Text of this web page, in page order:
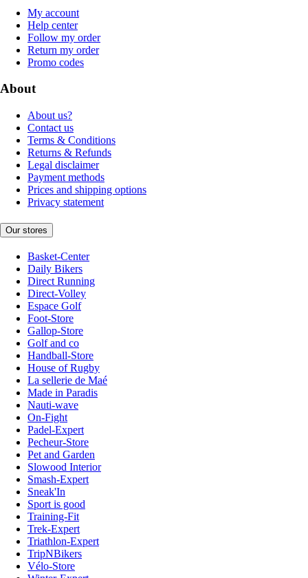
My account
Help center
Follow my order
Return my order
Promo codes
About
About us?
Contact us
Terms & Conditions
Returns & Refunds
Legal disclaimer
Payment methods
Prices and shipping options
Privacy statement
Our stores
Basket-Center
Daily Bikers
Direct Running
Direct-Volley
Espace Golf
Foot-Store
Gallop-Store
Golf and co
Handball-Store
House of Rugby
La sellerie de Maé
Made in Paradis
Nauti-wave
On-Fight
Padel-Expert
Pecheur-Store
Pet and Garden
Slowood Interior
Smash-Expert
Sneak'In
Sport is good
Training-Fit
Trek-Expert
Triathlon-Expert
TripNBikers
Vélo-Store